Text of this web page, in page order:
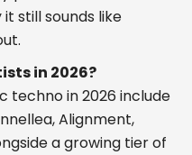
still sounds like
in 2026?
techno in 2026 include
Alignment,
a growing tier of